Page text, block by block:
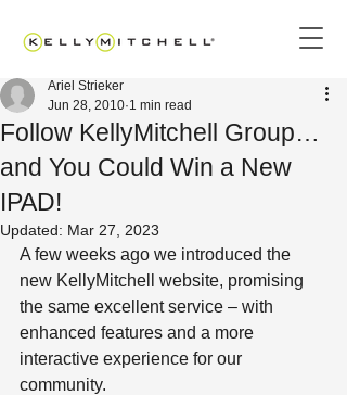
Follow KellyMitchell Group…
and You Could Win a New
IPAD!
Ariel Strieker
Jun 28, 2010 1 min read
Updated: Mar 27, 2023
A few weeks ago we introduced the
new KellyMitchell website, promising
the same excellent service – with
enhanced features and a more
interactive experience for our
community.